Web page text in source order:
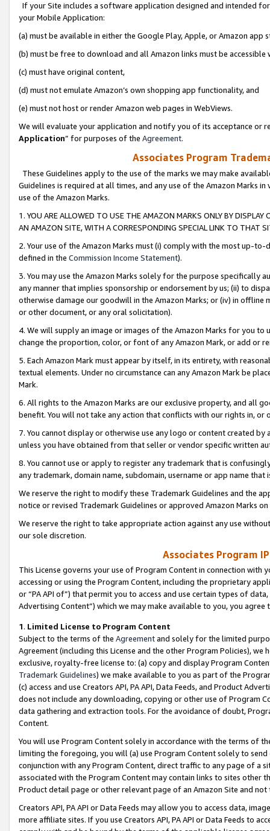
If your Site includes a software application designed and intended
your Mobile Application:
(a) must be available in either the Google Play, Apple, or Amazon app
(b) must be free to download and all Amazon links must be
(c) must have original content,
(d) must not emulate Amazon’s own shopping app functionality, and
(e) must not host or render Amazon web pages in WebViews.
We will evaluate your application and notify you of its acceptance or
Application” for purposes of the Agreement.
Associates Program
These Guidelines apply to the use of the marks we may make
Guidelines is required at all times, and any use of the Amazon Marks
use of the Amazon Marks.
1. YOU ARE ALLOWED TO USE THE AMAZON MARKS ONLY BY
AN AMAZON SITE, WITH A CORRESPONDING SPECIAL LINK TO THAT
2. Your use of the Amazon Marks must (i) comply with the most up-
defined in the Commission Income Statement).
3. You may use the Amazon Marks solely for the purpose specifically
any manner that implies sponsorship or endorsement by us; (ii) to
otherwise damage our goodwill in the Amazon Marks; or (iv) in offline
or other document, or any oral solicitation).
4. We will supply an image or images of the Amazon Marks for you to
change the proportion, color, or font of any Amazon Mark, or add or
5. Each Amazon Mark must appear by itself, in its entirety, with
textual elements. Under no circumstance can any Amazon Mark be
Mark.
6. All rights to the Amazon Marks are our exclusive property, and all
benefit. You will not take any action that conflicts with our rights in, or
7. You cannot display or otherwise use any logo or content created
unless you have obtained from that seller or vendor specific written
8. You cannot use or apply to register any trademark that is
any trademark, domain name, subdomain, username or app name
We reserve the right to modify these Trademark Guidelines and the
notice or revised Trademark Guidelines or approved Amazon Marks
We reserve the right to take appropriate action against any use
our sole discretion.
Associates Program
This License governs your use of Program Content in connection
accessing or using the Program Content, including the proprietary
or “PA API of”) that permit you to access and use certain types of
Advertising Content”) which we may make available to you, you agree
1. Limited License to Program Content
Subject to the terms of the Agreementand solely for the limited
Agreement (including this License and the other Program Policies),
exclusive, royalty-free license to: (a) copy and display Program
Trademark Guidelines) we make available to you as part of the
(c) access and use Creators API, PA API, Data Feeds, and Product
does not include any downloading, copying or other use of Program
data gathering and extraction tools. For the avoidance of doubt,
Content.
You will use Program Content solely in accordance with the terms of
limiting the foregoing, you will (a) use Program Content solely to
conjunction with any Program Content, direct traffic to any page of a
associated with the Program Content may contain links to sites other
Product detail page or other relevant page of an Amazon Site and not
Creators API, PA API or Data Feeds may allow you to access data,
more affiliate sites. If you use Creators API, PA API or Data Feeds to